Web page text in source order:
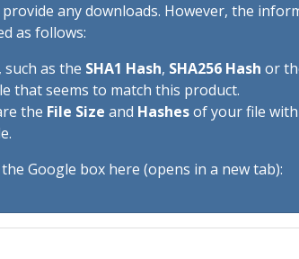
any downloads. However, the
as follows:
as the SHA1 Hash, SHA256 Hash or
that seems to match this product.
the File Size and Hashesof your file
Google box here (opens in a new tab):